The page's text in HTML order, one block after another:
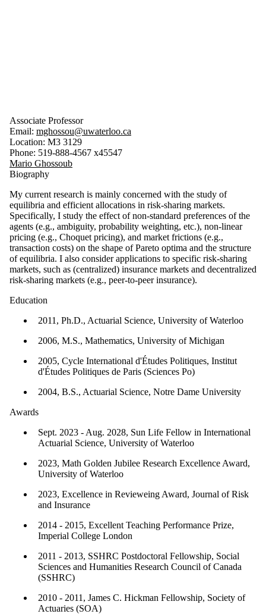
Associate Professor
Email: mghossou@uwaterloo.ca
Location: M3 3129
Phone: 519-888-4567 x45547
Mario Ghossoub
Biography
My current research is mainly concerned with the study of
equilibria and efficient allocations in risk-sharing markets.
Specifically, I study the effect of non-standard preferences of the
agents (e.g., ambiguity, probability weighting, etc.), non-linear
pricing (e.g., Choquet pricing), and market frictions (e.g.,
transaction costs) on the shape of Pareto optima and the structure
of equilibria. I also consider applications to specific risk-sharing
markets, such as (centralized) insurance markets and decentralized
risk-sharing markets (e.g., peer-to-peer insurance).
Education
2011, Ph.D., Actuarial Science, University of Waterloo
2006, M.S., Mathematics, University of Michigan
2005, Cycle International d'Études Politiques, Institut
d'Études Politiques de Paris (Sciences Po)
2004, B.S., Actuarial Science, Notre Dame University
Awards
Sept. 2023 - Aug. 2028, Sun Life Fellow in International
Actuarial Science, University of Waterloo
2023, Math Golden Jubilee Research Excellence Award,
University of Waterloo
2023, Excellence in Revieweing Award, Journal of Risk
and Insurance
2014 - 2015, Excellent Teaching Performance Prize,
Imperial College London
2011 - 2013, SSHRC Postdoctoral Fellowship, Social
Sciences and Humanities Research Council of Canada
(SSHRC)
2010 - 2011, James C. Hickman Fellowship, Society of
Actuaries (SOA)